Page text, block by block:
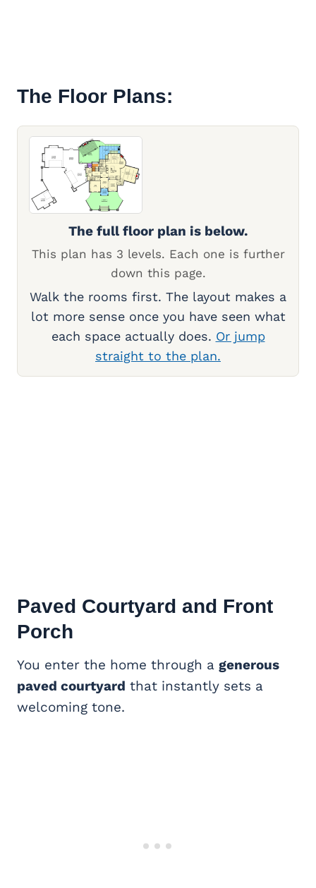
The Floor Plans:
The full floor plan is below.
This plan has 3 levels. Each one is further
down this page.
Walk the rooms first. The layout makes a
lot more sense once you have seen what
each space actually does. Or jump
straight to the plan.
Paved Courtyard and Front
Porch
You enter the home through a generous
paved courtyard that instantly sets a
welcoming tone.